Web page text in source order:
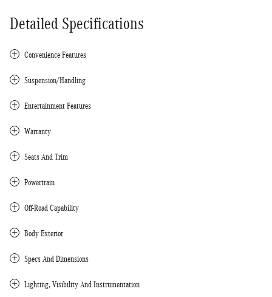
Detailed Specifications
Convenience Features
Suspension/Handling
Entertainment Features
Warranty
Seats And Trim
Powertrain
Off-Road Capability
Body Exterior
Specs And Dimensions
Lighting, Visibility And Instrumentation